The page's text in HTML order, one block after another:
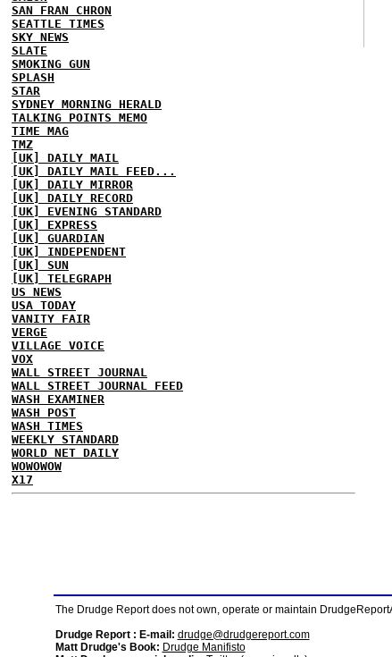
SAN FRAN CHRON
SEATTLE TIMES
SKY NEWS
SLATE
SMOKING GUN
SPLASH
STAR
SYDNEY MORNING HERALD
TALKING POINTS MEMO
TIME MAG
TMZ
[UK] DAILY MAIL
[UK] DAILY MAIL FEED...
[UK] DAILY MIRROR
[UK] DAILY RECORD
[UK] EVENING STANDARD
[UK] EXPRESS
[UK] GUARDIAN
[UK] INDEPENDENT
[UK] SUN
[UK] TELEGRAPH
US NEWS
USA TODAY
VANITY FAIR
VERGE
VILLAGE VOICE
VOX
WALL STREET JOURNAL
WALL STREET JOURNAL FEED
WASH EXAMINER
WASH POST
WASH TIMES
WEEKLY STANDARD
WORLD NET DAILY
WOWOWOW
X17
The Drudge Report does not own, operate or maintain
Drudge Report : E-mail: drudge@drudgereport.com
Matt Drudge's Book: Drudge Manifisto